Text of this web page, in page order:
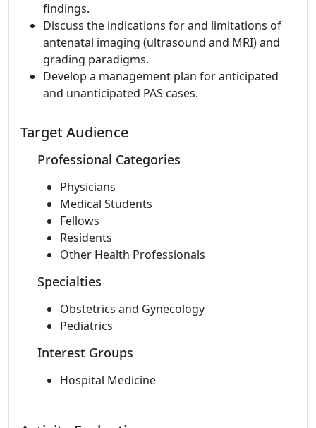
findings.
Discuss the indications for and limitations of
antenatal imaging (ultrasound and MRI) and
grading paradigms.
Develop a management plan for anticipated
and unanticipated PAS cases.
Target Audience
Professional Categories
Physicians
Medical Students
Fellows
Residents
Other Health Professionals
Specialties
Obstetrics and Gynecology
Pediatrics
Interest Groups
Hospital Medicine